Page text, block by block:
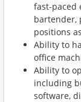
fast-paced
bartender,
positions
Ability to
office
Ability to
including
software,